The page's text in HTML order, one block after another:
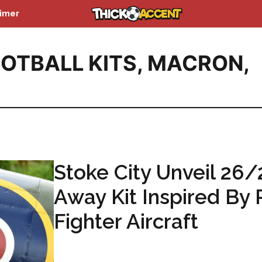
KITS, MACRON,
Stoke City Unveil 26/
Away Kit Inspired By
Fighter Aircraft